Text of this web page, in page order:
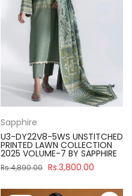
Sapphire
U3-DY22V8-5WS UNSTITCHED
PRINTED LAWN COLLECTION
2025 VOLUME-7 BY SAPPHIRE
Rs.4,890.00 Rs.3,800.00